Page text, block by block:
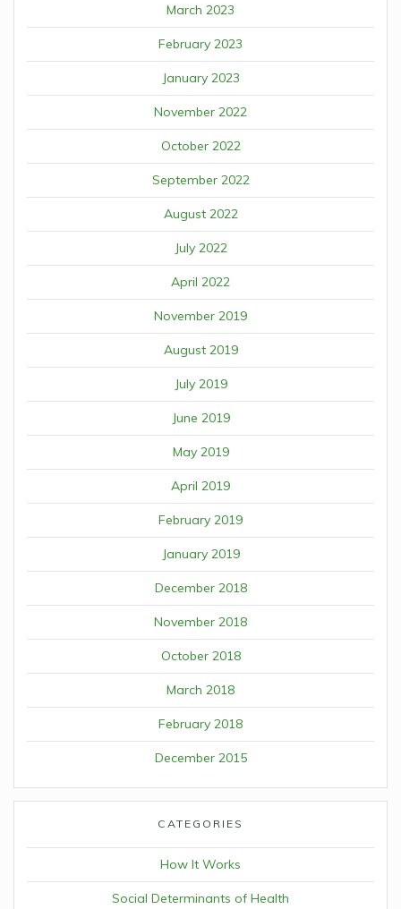
March 2023
February 2023
January 2023
November 2022
October 2022
September 2022
August 2022
July 2022
April 2022
November 2019
August 2019
July 2019
June 2019
May 2019
April 2019
February 2019
January 2019
December 2018
November 2018
October 2018
March 2018
February 2018
December 2015
CATEGORIES
How It Works
Social Determinants of Health